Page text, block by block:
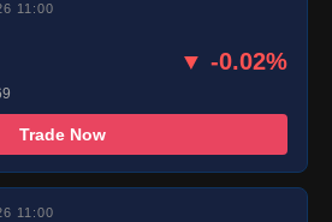
11:00
▼ -0.02%
Trade Now
11:00